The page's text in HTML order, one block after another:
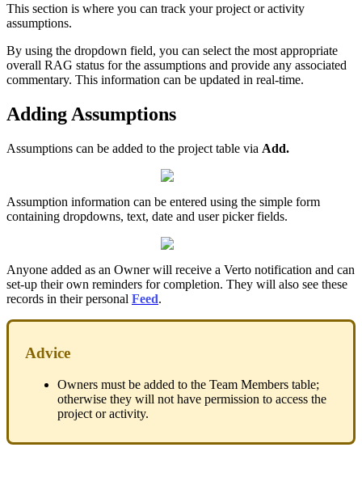
This section is where you can track your project or activity
assumptions.
By using the dropdown field, you can select the most appropriate
overall RAG status for the assumptions and provide any associated
commentary. This information can be updated in real-time.
Adding Assumptions
Assumptions can be added to the project table via Add.
Assumption information can be entered using the simple form
containing dropdowns, text, date and user picker fields.
Anyone added as an Owner will receive a Verto notification and can
set-up their own reminders for completion. They will also see these
records in their personal Feed.
Advice
Owners must be added to the Team Members table;
otherwise they will not have permission to access the
project or activity.